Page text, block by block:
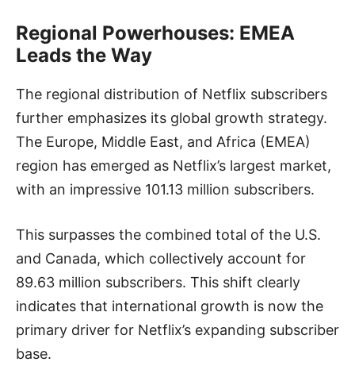
Regional Powerhouses: EMEA
Leads the Way
The regional distribution of Netflix subscribers
further emphasizes its global growth strategy.
The Europe, Middle East, and Africa (EMEA)
region has emerged as Netflix’s largest market,
with an impressive 101.13 million subscribers.
This surpasses the combined total of the U.S.
and Canada, which collectively account for
89.63 million subscribers. This shift clearly
indicates that international growth is now the
primary driver for Netflix’s expanding subscriber
base.